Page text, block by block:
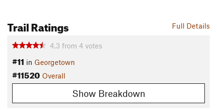
Full Details
Trail Ratings
4.3 from 4 votes
#11 in Georgetown
#11520 Overall
Show Breakdown